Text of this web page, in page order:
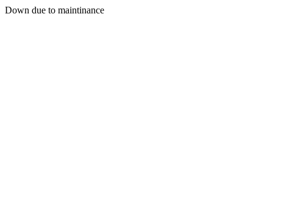
Down due to maintinance